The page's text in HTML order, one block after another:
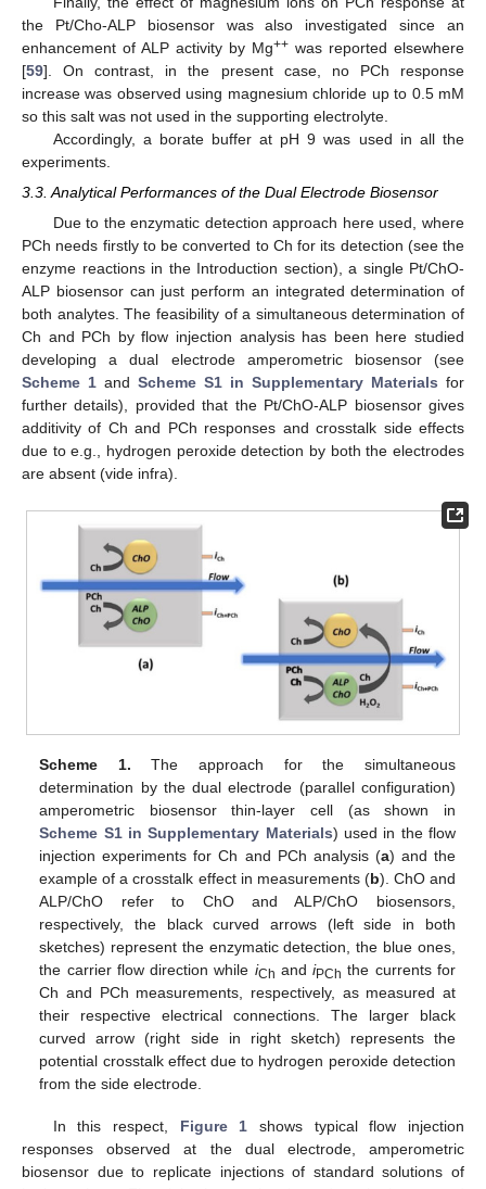
the Pt/Cho-ALP biosensor was also investigated since an
enhancement of ALP activity by Mg++ was reported elsewhere
[59]. On contrast, in the present case, no PCh response
increase was observed using magnesium chloride up to 0.5 mM
so this salt was not used in the supporting electrolyte.
Accordingly, a borate buffer at pH 9 was used in all the
experiments.
3.3. Analytical Performances of the Dual Electrode Biosensor
Due to the enzymatic detection approach here used, where
PCh needs firstly to be converted to Ch for its detection (see the
enzyme reactions in the Introduction section), a single Pt/ChO-
ALP biosensor can just perform an integrated determination of
both analytes. The feasibility of a simultaneous determination of
Ch and PCh by flow injection analysis has been here studied
developing a dual electrode amperometric biosensor (see
Scheme 1 and Scheme S1 in Supplementary Materials for
further details), provided that the Pt/ChO-ALP biosensor gives
additivity of Ch and PCh responses and crosstalk side effects
due to e.g., hydrogen peroxide detection by both the electrodes
are absent (vide infra).
Scheme 1. The approach for the simultaneous
determination by the dual electrode (parallel configuration)
amperometric biosensor thin-layer cell (as shown in
Scheme S1 in Supplementary Materials) used in the flow
injection experiments for Ch and PCh analysis (a) and the
example of a crosstalk effect in measurements (b). ChO and
ALP/ChO refer to ChO and ALP/ChO biosensors,
respectively, the black curved arrows (left side in both
sketches) represent the enzymatic detection, the blue ones,
the carrier flow direction while iCh andiPCh the currents for
Ch and PCh measurements, respectively, as measured at
their respective electrical connections. The larger black
curved arrow (right side in right sketch) represents the
potential crosstalk effect due to hydrogen peroxide detection
from the side electrode.
In this respect, Figure 1 shows typical flow injection
responses observed at the dual electrode, amperometric
biosensor due to replicate injections of standard solutions of